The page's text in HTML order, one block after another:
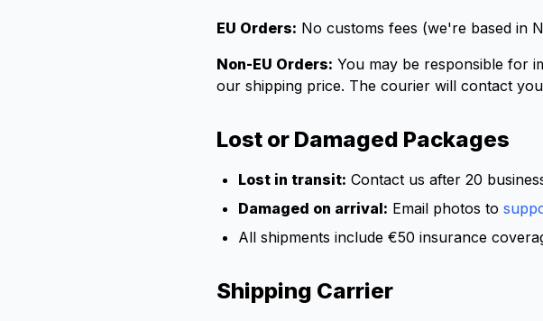
EU Orders: No customs fees (we're based in
Non-EU Orders: You may be responsible for
our shipping price. The courier will contact
Lost or Damaged Packages
Lost in transit: Contact us after 20
Damaged on arrival: Email photos to
All shipments include €50 insurance
Shipping Carrier